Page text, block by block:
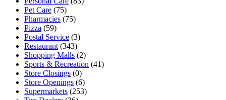
Pet Care (75)
Pharmacies (75)
Pizza (59)
Postal Service (3)
Restaurant (343)
Shopping Malls (2)
Sports & Recreation (41)
Store Closings (0)
Store Openings (6)
Supermarkets (253)